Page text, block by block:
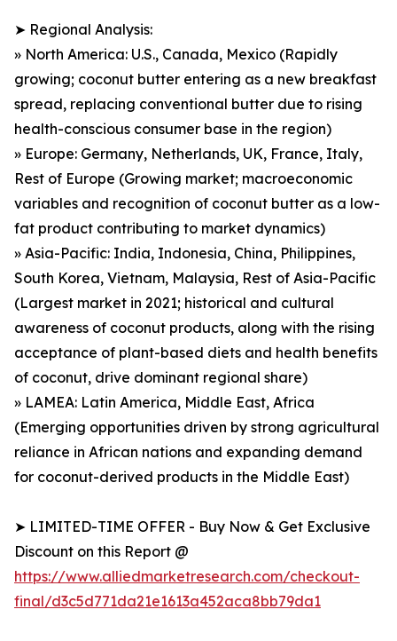
➤ Regional Analysis:
» North America: U.S., Canada, Mexico (Rapidly
growing; coconut butter entering as a new breakfast
spread, replacing conventional butter due to rising
health-conscious consumer base in the region)
» Europe: Germany, Netherlands, UK, France, Italy,
Rest of Europe (Growing market; macroeconomic
variables and recognition of coconut butter as a low-
fat product contributing to market dynamics)
» Asia-Pacific: India, Indonesia, China, Philippines,
South Korea, Vietnam, Malaysia, Rest of Asia-Pacific
(Largest market in 2021; historical and cultural
awareness of coconut products, along with the rising
acceptance of plant-based diets and health benefits
of coconut, drive dominant regional share)
» LAMEA: Latin America, Middle East, Africa
(Emerging opportunities driven by strong agricultural
reliance in African nations and expanding demand
for coconut-derived products in the Middle East)
➤ LIMITED-TIME OFFER - Buy Now & Get Exclusive
Discount on this Report @
https://www.alliedmarketresearch.com/checkout-
final/d3c5d771da21e1613a452aca8bb79da1